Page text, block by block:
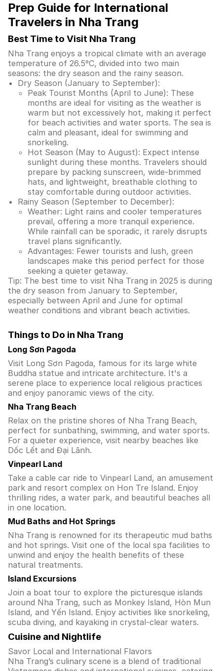
Prep Guide for International
Travelers in Nha Trang
Best Time to Visit Nha Trang
Nha Trang enjoys a tropical climate with an average
temperature of 26.5ºC, divided into two main
seasons: the dry season and the rainy season.
Dry Season (January to September):
Peak Tourist Months (April to June): These
months are ideal for visiting as the weather is
warm but not excessively hot, making it perfect
for beach activities and water sports. The sea is
calm and pleasant, ideal for swimming and
snorkeling.
Hot Season (May to August): Expect intense
sunlight during these months. Travelers should
prepare by packing sunscreen, wide-brimmed
hats, and lightweight, breathable clothing to
stay comfortable during outdoor activities.
Rainy Season (September to December):
Weather: Light rains and cooler temperatures
prevail, offering a more tranquil experience.
While rainfall can be sporadic, it rarely disrupts
travel plans significantly.
Advantages: Fewer tourists and lush, green
landscapes make this period perfect for those
seeking a quieter getaway.
Tip: The best time to visit Nha Trang in 2025 is during
the dry season from January to September,
especially between April and June for optimal
weather conditions and vibrant beach activities.
Things to Do in Nha Trang
Long Sơn Pagoda
Visit Long Sơn Pagoda, famous for its large white
Buddha statue and intricate architecture. It's a
serene place to experience local religious practices
and enjoy panoramic views of the city.
Nha Trang Beach
Relax on the pristine shores of Nha Trang Beach,
perfect for sunbathing, swimming, and water sports.
For a quieter experience, visit nearby beaches like
Dốc Lết and Đại Lãnh.
Vinpearl Land
Take a cable car ride to Vinpearl Land, an amusement
park and resort complex on Hon Tre Island. Enjoy
thrilling rides, a water park, and beautiful beaches all
in one location.
Mud Baths and Hot Springs
Nha Trang is renowned for its therapeutic mud baths
and hot springs. Visit one of the local spa facilities to
unwind and enjoy the health benefits of these
natural treatments.
Island Excursions
Join a boat tour to explore the picturesque islands
around Nha Trang, such as Monkey Island, Hòn Mun
Island, and Yến Island. Enjoy activities like snorkeling,
scuba diving, and kayaking in crystal-clear waters.
Cuisine and Nightlife
Savor Local and International Flavors
Nha Trang’s culinary scene is a blend of traditional